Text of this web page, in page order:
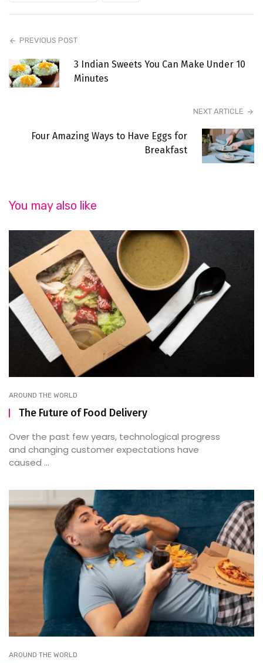
PREVIOUS POST
3 Indian Sweets You Can Make Under 10
Minutes
NEXT ARTICLE
Four Amazing Ways to Have Eggs for
Breakfast
You may also like
AROUND THE WORLD
The Future of Food Delivery
Over the past few years, technological progress
and changing customer expectations have
caused ...
AROUND THE WORLD